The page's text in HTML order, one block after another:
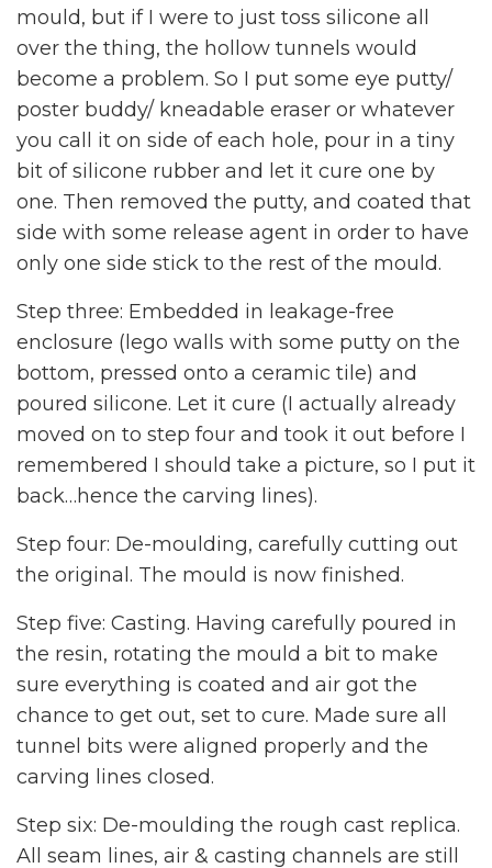
mould, but if I were to just toss silicone all
over the thing, the hollow tunnels would
become a problem. So I put some eye putty/
poster buddy/ kneadable eraser or whatever
you call it on side of each hole, pour in a tiny
bit of silicone rubber and let it cure one by
one. Then removed the putty, and coated that
side with some release agent in order to have
only one side stick to the rest of the mould.
Step three: Embedded in leakage-free
enclosure (lego walls with some putty on the
bottom, pressed onto a ceramic tile) and
poured silicone. Let it cure (I actually already
moved on to step four and took it out before I
remembered I should take a picture, so I put it
back…hence the carving lines).
Step four: De-moulding, carefully cutting out
the original. The mould is now finished.
Step five: Casting. Having carefully poured in
the resin, rotating the mould a bit to make
sure everything is coated and air got the
chance to get out, set to cure. Made sure all
tunnel bits were aligned properly and the
carving lines closed.
Step six: De-moulding the rough cast replica.
All seam lines, air & casting channels are still